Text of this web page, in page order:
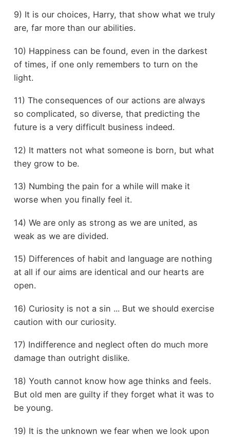
9) It is our choices, Harry, that show what we truly
are, far more than our abilities.
10) Happiness can be found, even in the darkest
of times, if one only remembers to turn on the
light.
11) The consequences of our actions are always
so complicated, so diverse, that predicting the
future is a very difficult business indeed.
12) It matters not what someone is born, but what
they grow to be.
13) Numbing the pain for a while will make it
worse when you finally feel it.
14) We are only as strong as we are united, as
weak as we are divided.
15) Differences of habit and language are nothing
at all if our aims are identical and our hearts are
open.
16) Curiosity is not a sin ... But we should exercise
caution with our curiosity.
17) Indifference and neglect often do much more
damage than outright dislike.
18) Youth cannot know how age thinks and feels.
But old men are guilty if they forget what it was to
be young.
19) It is the unknown we fear when we look upon